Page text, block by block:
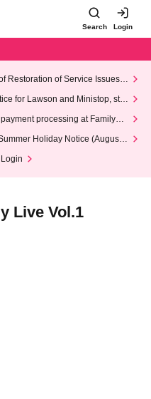
Search Login
Restoration of Service Issues R
for Lawson and Ministop, star
(Wed)
processing at FamilyMa
Holiday Notice (August 1
Live Vol.1